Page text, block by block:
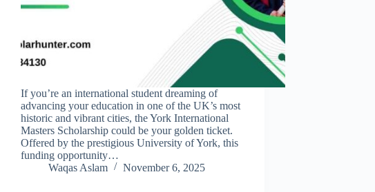
If you’re an international student dreaming of
advancing your education in one of the UK’s most
historic and vibrant cities, the York International
Masters Scholarship could be your golden ticket.
Offered by the prestigious University of York, this
funding opportunity…
Waqas Aslam
November 6, 2025